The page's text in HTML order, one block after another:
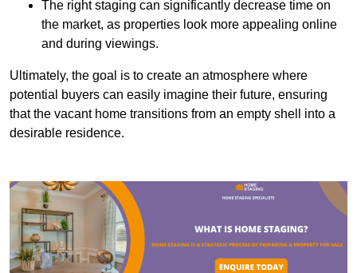
The right staging can significantly decrease time on
the market, as properties look more appealing online
and during viewings.
Ultimately, the goal is to create an atmosphere where
potential buyers can easily imagine their future, ensuring
that the vacant home transitions from an empty shell into a
desirable residence.